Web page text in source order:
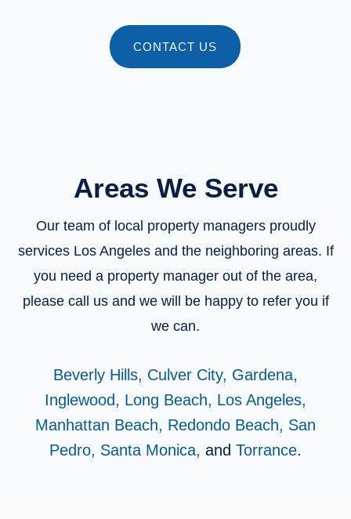
CONTACT US
Areas We Serve
Our team of local property managers proudly
services Los Angeles and the neighboring areas. If
you need a property manager out of the area,
please call us and we will be happy to refer you if
we can.
Beverly Hills, Culver City, Gardena,
Inglewood, Long Beach, Los Angeles,
Manhattan Beach, Redondo Beach, San
Pedro, Santa Monica, and Torrance.